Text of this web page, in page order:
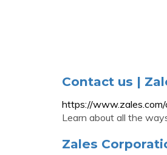
Contact us |
https://
Learn about all the
Zales